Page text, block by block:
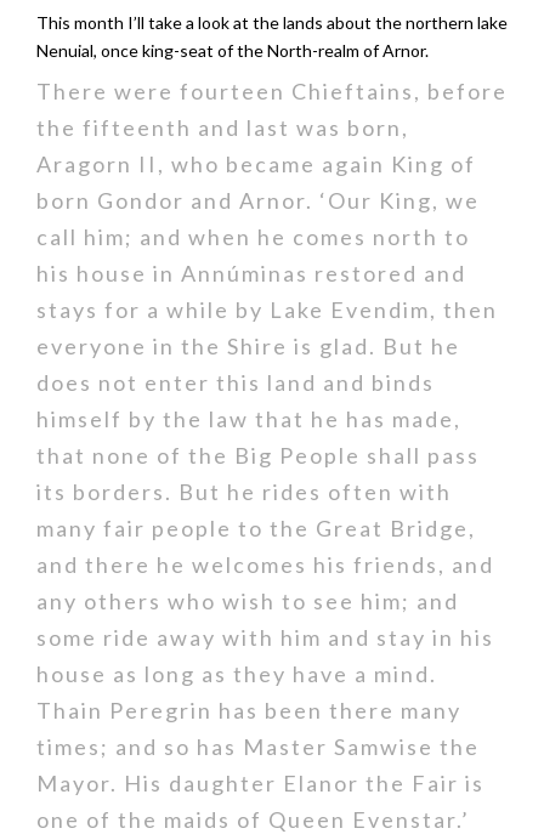
This month I’ll take a look at the lands about the northern lake
Nenuial, once king-seat of the North-realm of Arnor.
There were fourteen Chieftains, before
the fifteenth and last was born,
Aragorn II, who became again King of
born Gondor and Arnor. ‘Our King, we
call him; and when he comes north to
his house in Annúminas restored and
stays for a while by Lake Evendim, then
everyone in the Shire is glad. But he
does not enter this land and binds
himself by the law that he has made,
that none of the Big People shall pass
its borders. But he rides often with
many fair people to the Great Bridge,
and there he welcomes his friends, and
any others who wish to see him; and
some ride away with him and stay in his
house as long as they have a mind.
Thain Peregrin has been there many
times; and so has Master Samwise the
Mayor. His daughter Elanor the Fair is
one of the maids of Queen Evenstar.’